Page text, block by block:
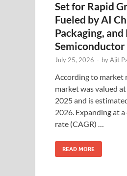
Set for Rapid
Fueled by AI
Packaging,
July 25, 2026 - byAjit
According to market
market was valued
2025 and is
2026. Expanding at
rate (CAGR) …
READ MORE